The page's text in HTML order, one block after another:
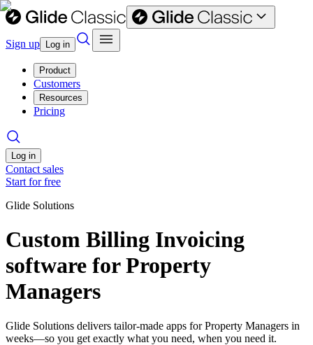
Sign up Log in
Product
Customers
Resources
Pricing
Log in
Contact sales
Start for free
Glide Solutions
Custom Billing Invoicing
software for Property
Managers
Glide Solutions delivers tailor-made apps for Property Managers in
weeks—so you get exactly what you need, when you need it.